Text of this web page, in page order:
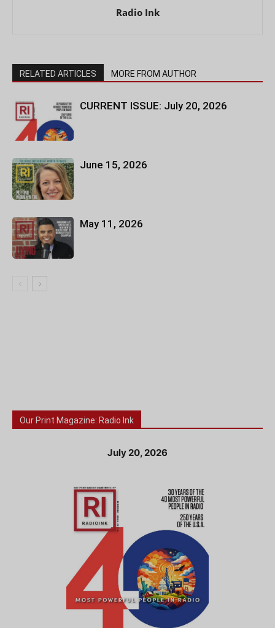
Radio Ink
RELATED ARTICLES MORE FROM AUTHOR
CURRENT ISSUE: July 20, 2026
June 15, 2026
May 11, 2026
Our Print Magazine: Radio Ink
July 20, 2026